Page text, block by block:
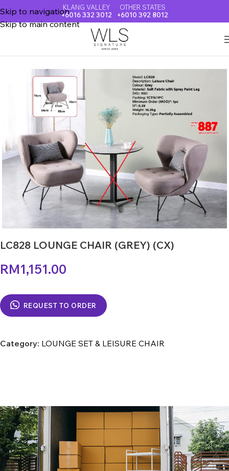
Skip to navigation
Skip to main content
KLANG VALLEY
+6016 332 3012
OTHER STATES
+6010 392 8012
LOUNGE SET & LEISURE CHAIR
LC828 LOUNGE CHAIR (GREY) (CX)
RM1,151.00
REQUEST TO ORDER
Category: LOUNGE SET & LEISURE CHAIR